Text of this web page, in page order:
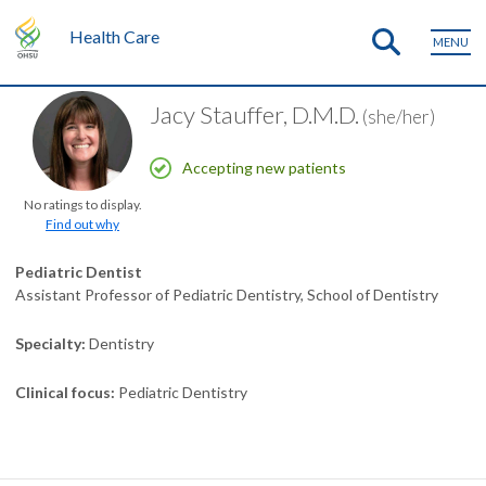
Health Care MENU
No ratings to display.
Find out why
Jacy Stauffer, D.M.D. (she/her)
Accepting new patients
Pediatric Dentist
Assistant Professor of Pediatric Dentistry, School of Dentistry
Specialty Dentistry
Clinical focus Pediatric Dentistry